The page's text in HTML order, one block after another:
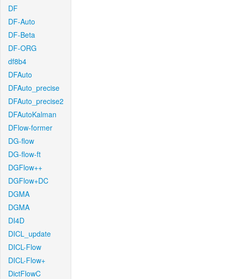
DF
DF-Auto
DF-Beta
DF-ORG
df8b4
DFAuto
DFAuto_precise
DFAuto_precise2
DFAutoKalman
DFlow-former
DG-flow
DG-flow-ft
DGFlow++
DGFlow+DC
DGMA
DGMA
DI4D
DICL_update
DICL-Flow
DICL-Flow+
DictFlowC